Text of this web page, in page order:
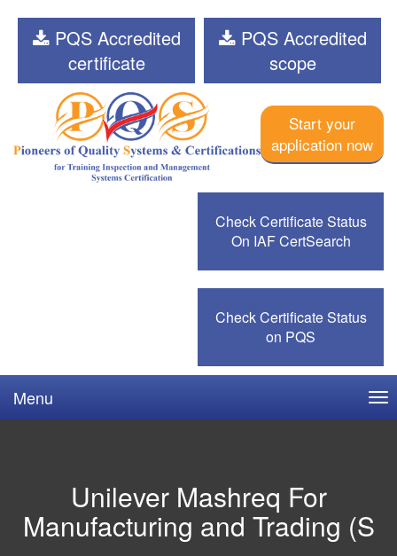
PQS Accredited
certificate
PQS Accredited
scope
Start your
application now
Check Certificate Status
On IAF CertSearch
Check Certificate Status
on PQS
Menu
Unilever Mashreq For
Manufacturing and Trading (S